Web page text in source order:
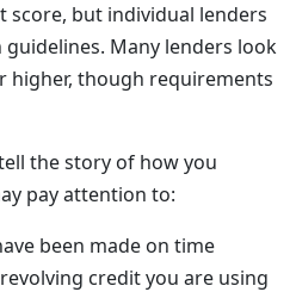
score, but individual lenders
Many lenders look
higher, though requirements
the story of how you
pay attention to:
been made on time
credit you are using